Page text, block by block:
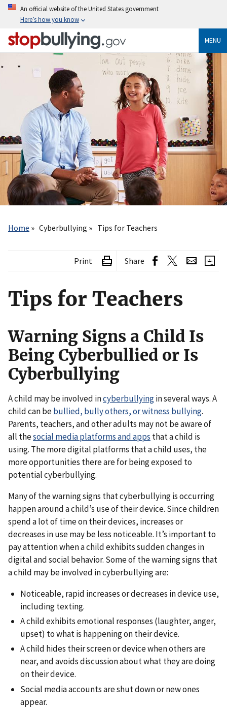
Skip
content
An official website of the United States government
Here’s how you know
MENU
Home
Cyberbullying Tips for Teachers
Print Share
Tips for Teachers
Warning Signs a Child Is
Being Cyberbullied or Is
Cyberbullying
A child may be involved incyberbullyingin several ways. A
child can bebullied, bully others, or witness bullying.
Parents, teachers, and other adults may not be aware of
all thesocial media platforms and apps that a child is
using. The more digital platforms that a child uses, the
more opportunities there are for being exposed to
potential cyberbullying.
Many of the warning signs that cyberbullying is occurring
happen around a child’s use of their device. Since children
spend a lot of time on their devices, increases or
decreases in use may be less noticeable. It’s important to
pay attention when a child exhibits sudden changes in
digital and social behavior. Some of the warning signs that
a child may be involved in cyberbullying are:
Noticeable, rapid increases or decreases in device use,
including texting.
A child exhibits emotional responses (laughter, anger,
upset) to what is happening on their device.
A child hides their screen or device when others are
near, and avoids discussion about what they are doing
on their device.
Social media accounts are shut down or new ones
appear.